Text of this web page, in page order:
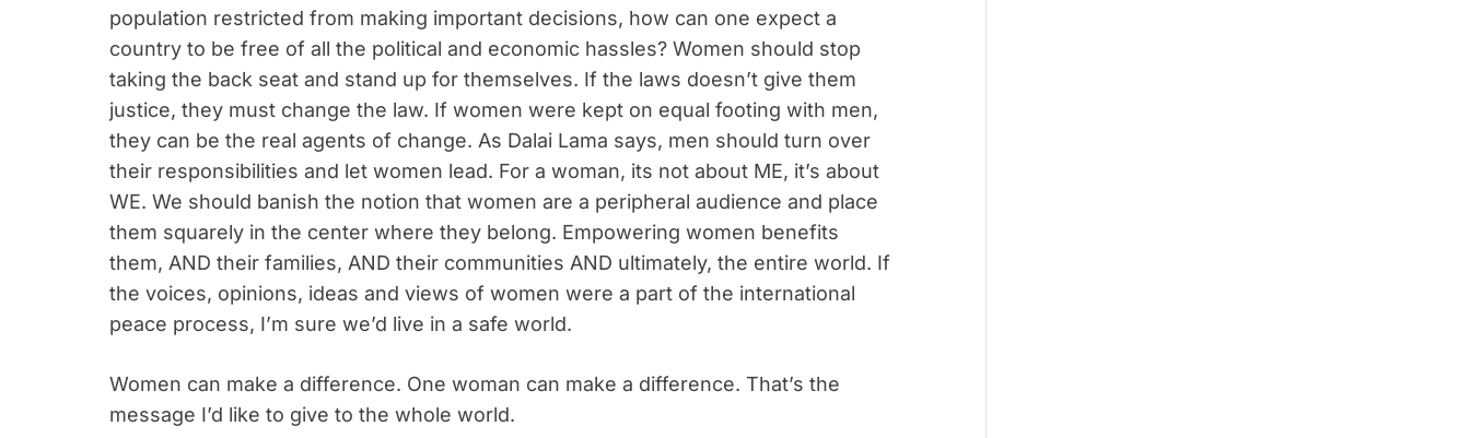
population restricted from making important decisions, how can one expect a
country to be free of all the political and economic hassles? Women should stop
taking the back seat and stand up for themselves. If the laws doesn’t give them
justice, they must change the law. If women were kept on equal footing with men,
they can be the real agents of change. As Dalai Lama says, men should turn over
their responsibilities and let women lead. For a woman, its not about ME, it’s about
WE. We should banish the notion that women are a peripheral audience and place
them squarely in the center where they belong. Empowering women benefits
them, AND their families, AND their communities AND ultimately, the entire world. If
the voices, opinions, ideas and views of women were a part of the international
peace process, I’m sure we’d live in a safe world.
Women can make a difference. One woman can make a difference. That’s the
message I’d like to give to the whole world.